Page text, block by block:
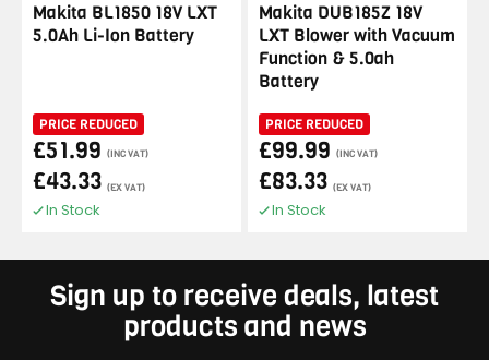
Makita BL1850 18V LXT
5.0Ah Li-Ion Battery
PRICE REDUCED
£51.99 (INC VAT)
£43.33 (EX VAT)
In Stock
Makita DUB185Z 18V
LXT Blower with Vacuum
Function & 5.0ah
Battery
PRICE REDUCED
£99.99 (INC VAT)
£83.33 (EX VAT)
In Stock
Sign up to receive deals, latest
products and news